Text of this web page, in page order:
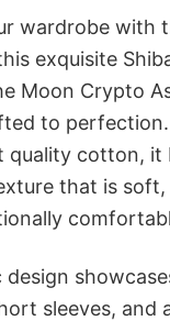
wardrobe with
exquisite
Moon Crypto
to
quality cotton, it
that is
design
sleeves, and